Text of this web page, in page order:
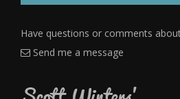
Have questions or comments
Send me a message